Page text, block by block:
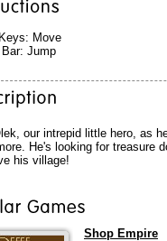
Move
Jump
our intrepid little hero, as
He's looking for treasure
his village!
Shop Empire